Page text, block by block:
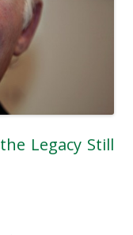
Legacy Still